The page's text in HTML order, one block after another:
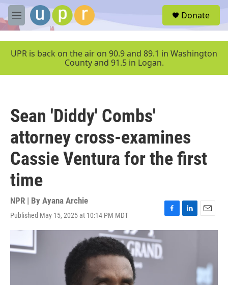
Skip to main content
M
e
u
Donate
UPR is back on the air on 90.9 and 89.1 in Washington
County and 91.5 in Logan.
Sean 'Diddy' Combs'
attorney cross-examines
Cassie Ventura for the first
time
NPR | By Ayana Archie
Published May 15, 2025 at 10:14 PM MDT
F
a
L
i
E
m